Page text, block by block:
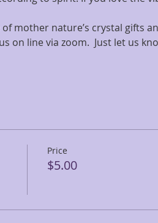
mother nature’s crystal gifts
on line via zoom.  Just let us
Price
$5.00